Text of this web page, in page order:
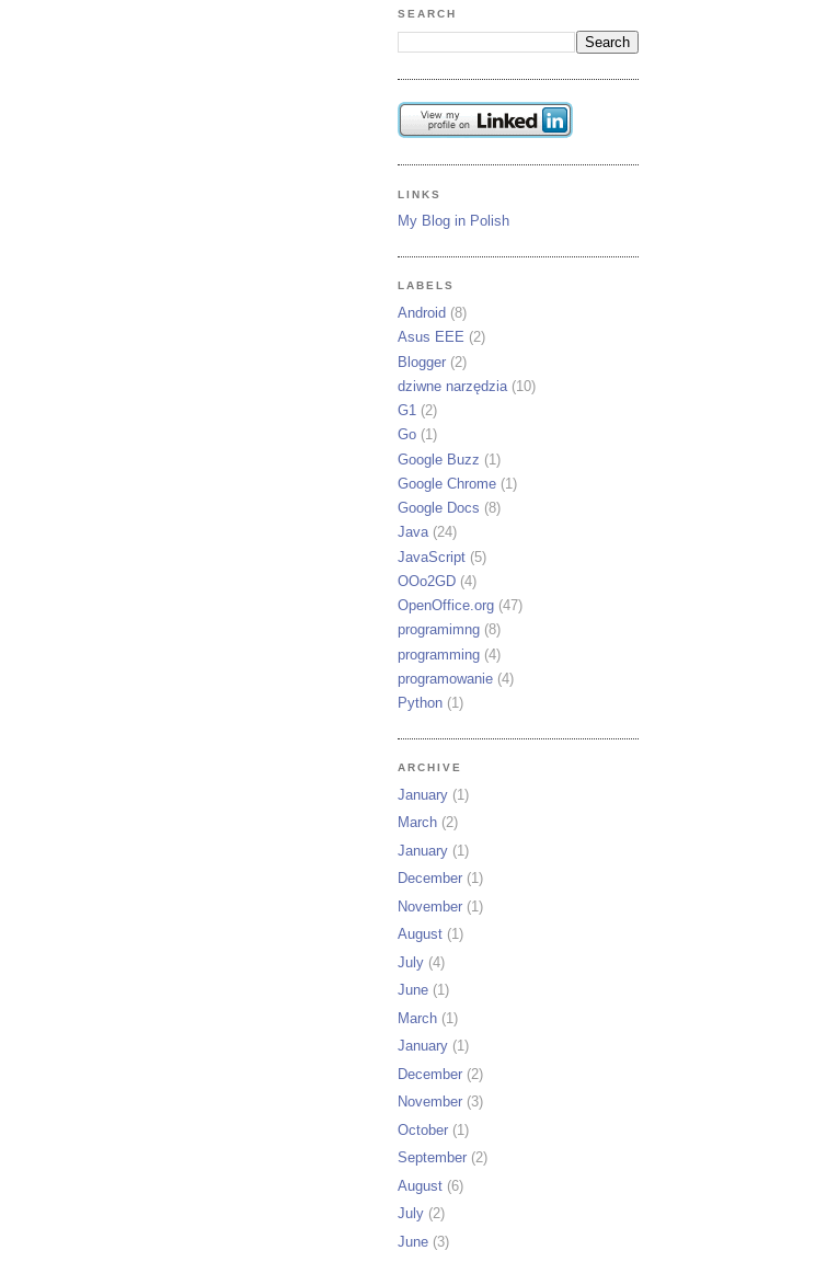
SEARCH
LINKS
My Blog in Polish
LABELS
Android (8)
Asus EEE (2)
Blogger (2)
dziwne narzędzia (10)
G1 (2)
Go (1)
Google Buzz (1)
Google Chrome (1)
Google Docs (8)
Java (24)
JavaScript (5)
OOo2GD (4)
OpenOffice.org (47)
programimng (8)
programming (4)
programowanie (4)
Python (1)
ARCHIVE
January (1)
March (2)
January (1)
December (1)
November (1)
August (1)
July (4)
June (1)
March (1)
January (1)
December (2)
November (3)
October (1)
September (2)
August (6)
July (2)
June (3)